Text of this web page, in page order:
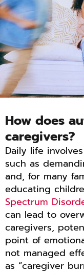
How does
caregivers?
Daily life
such as
and, for many
educating
Spectrum
can lead to
caregivers,
point of
not managed
as “caregiver